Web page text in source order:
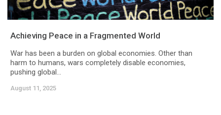
Achieving Peace in a Fragmented World
War has been a burden on global economies. Other than
harm to humans, wars completely disable economies,
pushing global...
August 11, 2025